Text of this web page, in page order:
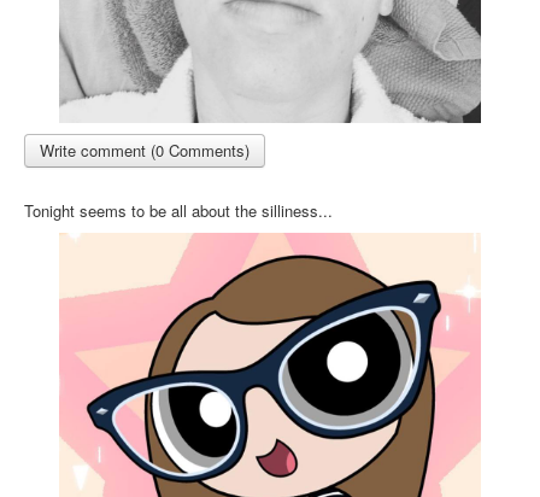
Write comment (0 Comments)
Tonight seems to be all about the silliness...